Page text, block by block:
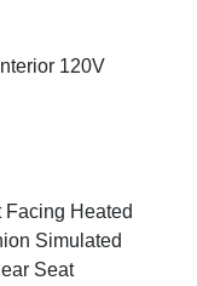
120V
Heated
Simulated
Seat